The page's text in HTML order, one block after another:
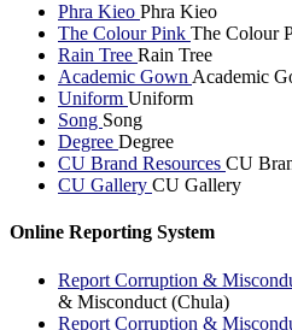
Phra Kieo Phra Kieo
The Colour Pink The Colour
Rain Tree Rain Tree
Academic Gown Academic
Uniform Uniform
Song Song
Degree Degree
CU Brand Resources CU
CU Gallery CU Gallery
Online Reporting System
Report Corruption &
& Misconduct (Chula)
Report Corruption &